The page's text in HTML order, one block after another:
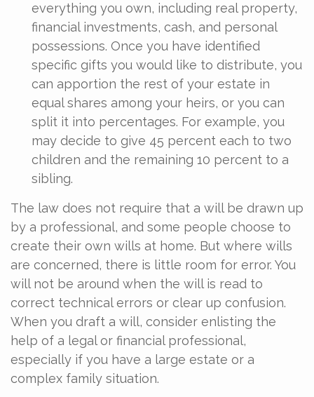
everything you own, including real property,
financial investments, cash, and personal
possessions. Once you have identified
specific gifts you would like to distribute, you
can apportion the rest of your estate in
equal shares among your heirs, or you can
split it into percentages. For example, you
may decide to give 45 percent each to two
children and the remaining 10 percent to a
sibling.
The law does not require that a will be drawn up
by a professional, and some people choose to
create their own wills at home. But where wills
are concerned, there is little room for error. You
will not be around when the will is read to
correct technical errors or clear up confusion.
When you draft a will, consider enlisting the
help of a legal or financial professional,
especially if you have a large estate or a
complex family situation.